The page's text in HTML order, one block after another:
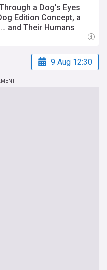
a Dog's Eyes
Edition Concept, a
and Their Humans
9 Aug 12:30